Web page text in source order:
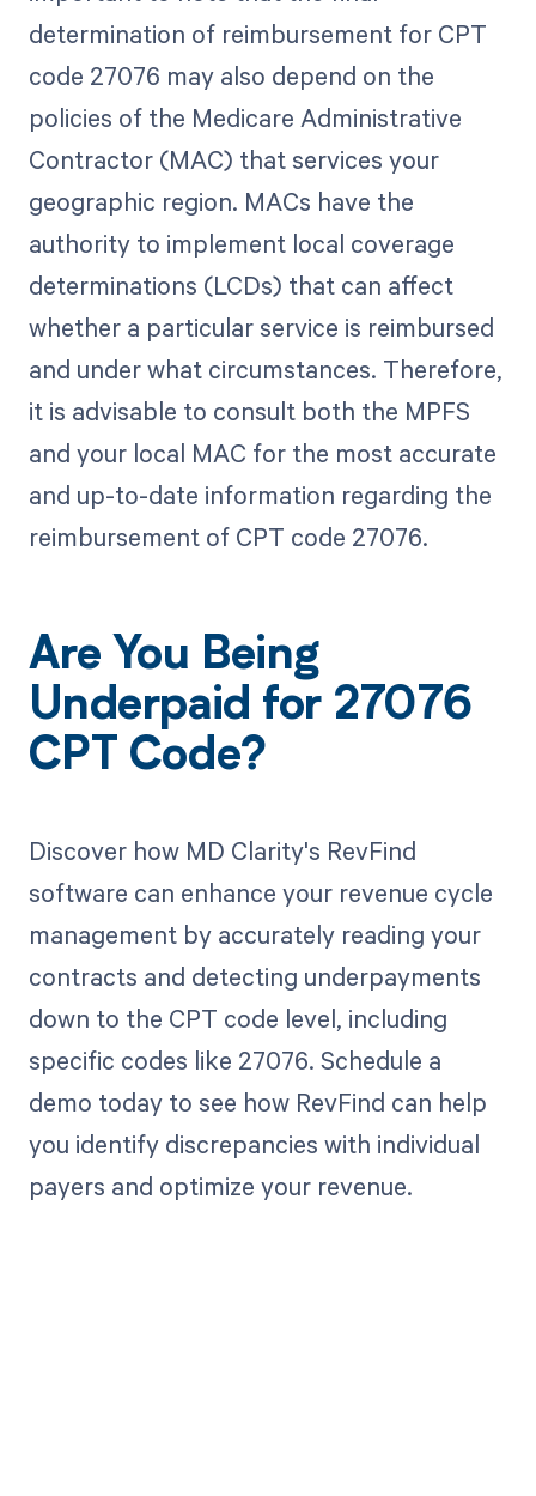
determination of reimbursement for CPT
code 27076 may also depend on the
policies of the Medicare Administrative
Contractor (MAC) that services your
geographic region. MACs have the
authority to implement local coverage
determinations (LCDs) that can affect
whether a particular service is reimbursed
and under what circumstances. Therefore,
it is advisable to consult both the MPFS
and your local MAC for the most accurate
and up-to-date information regarding the
reimbursement of CPT code 27076.
Are You Being
Underpaid for 27076
CPT Code?
Discover how MD Clarity's RevFind
software can enhance your revenue cycle
management by accurately reading your
contracts and detecting underpayments
down to the CPT code level, including
specific codes like 27076. Schedule a
demo today to see how RevFind can help
you identify discrepancies with individual
payers and optimize your revenue.